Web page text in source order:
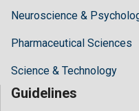
Neuroscience &
Pharmaceutical Sciences
Science & Technology
Guidelines